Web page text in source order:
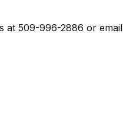
at 509-996-2886 or email